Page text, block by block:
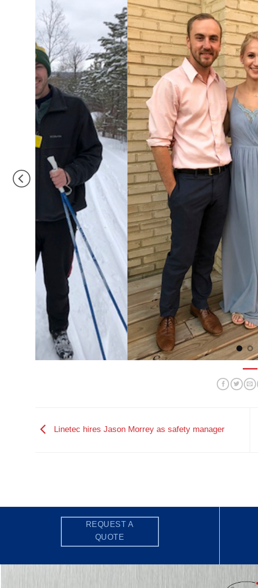
Linetec hires Jason Morrey as safety manager
REQUEST A
QUOTE